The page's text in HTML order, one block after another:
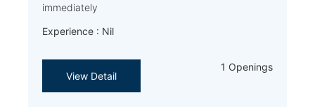
immediately
Experience : Nil
View Detail
1 Openings